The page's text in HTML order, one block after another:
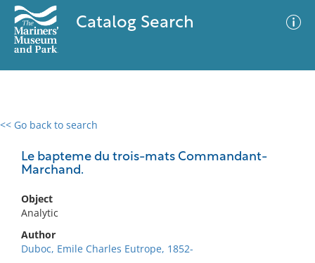
Catalog Search
<< Go back to search
Le bapteme du trois-mats Commandant-
Marchand.
Object
Analytic
Author
Duboc, Emile Charles Eutrope, 1852-
0 results